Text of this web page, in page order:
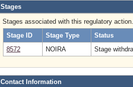
Stages
Stages associated with this regulatory action.
Stage ID
Stage Type
Status
8572
NOIRA Stage
Contact Information